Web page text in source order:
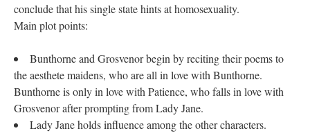
conclude that his single state hints at homosexuality.
Main plot points:
Bunthorne and Grosvenor begin by reciting their poems to
the aesthete maidens, who are all in love with Bunthorne.
Bunthorne is only in love with Patience, who falls in love with
Grosvenor after prompting from Lady Jane.
Lady Jane holds influence among the other characters.